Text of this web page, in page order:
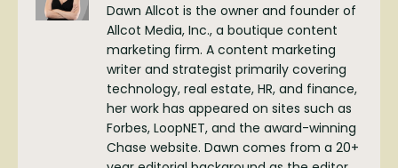
Dawn Allcot is the owner and founder of
Allcot Media, Inc., a boutique content
marketing firm. A content marketing
writer and strategist primarily covering
technology, real estate, HR, and finance,
her work has appeared on sites such as
Forbes, LoopNET, and the award-winning
Chase website. Dawn comes from a 20+